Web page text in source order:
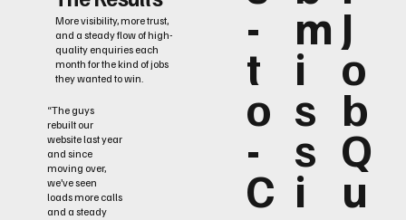
More visibility, more trust,
and a steady flow of high-
quality enquiries each
month for the kind of jobs
they wanted to win.
“The guys
rebuilt our
website last year
and since
moving over,
we’ve seen
loads more calls
and a steady
-
t
o
-
C
m
i
s
s
i
J
o
b
Q
u